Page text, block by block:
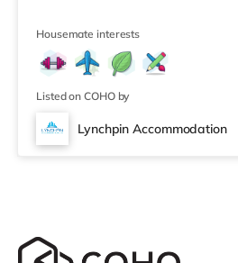
and a Vue cinema less than a mile
TransportRailway stations: There
walking distance - Plymouth is 0.2
walk) and
Housemate interests
Listed on COHO by
Lynchpin Accommodation